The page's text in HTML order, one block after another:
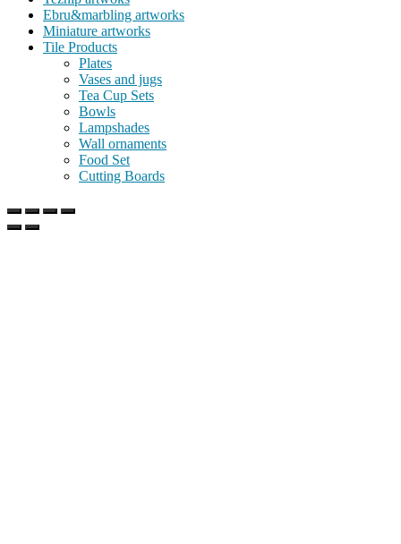
Ebru&marbling artworks
Miniature artworks
Tile Products
Plates
Vases and jugs
Tea Cup Sets
Bowls
Lampshades
Wall ornaments
Food Set
Cutting Boards